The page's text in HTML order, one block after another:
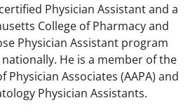
Physician Assistant and a
College of Pharmacy and
Physician Assistant program
He is a member of the
Physician Associates (AAPA) and
Physician Assistants.